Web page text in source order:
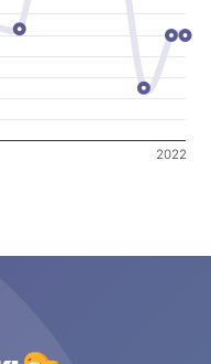
2022